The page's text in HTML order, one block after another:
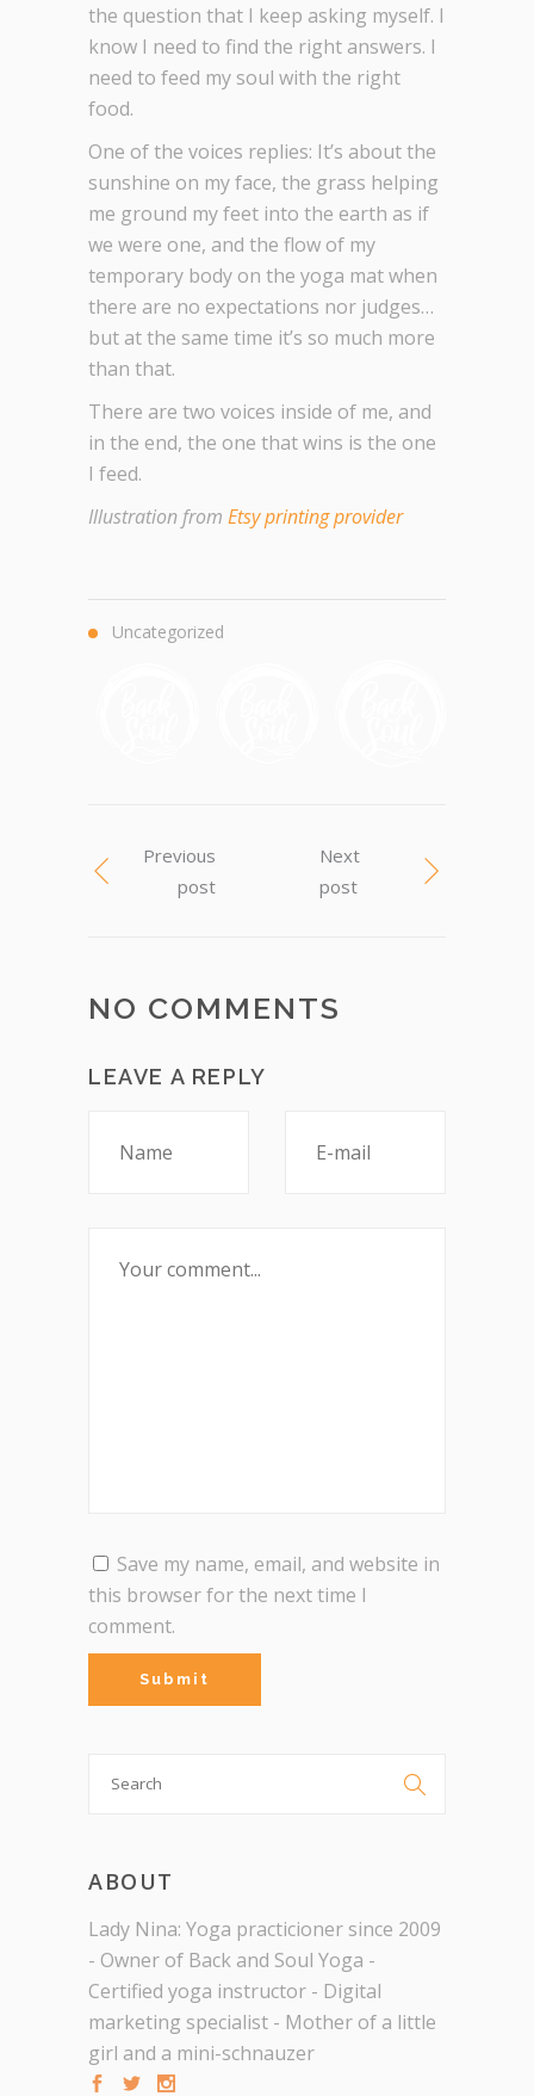
the question that I keep asking myself. I
know I need to find the right answers. I
need to feed my soul with the right
food.
One of the voices replies: It’s about the
sunshine on my face, the grass helping
me ground my feet into the earth as if
we were one, and the flow of my
temporary body on the yoga mat when
there are no expectations nor judges…
but at the same time it’s so much more
than that.
There are two voices inside of me, and
in the end, the one that wins is the one
I feed.
Illustration from Etsy printing provider
Uncategorized
Previous
post
Next
post
NO COMMENTS
LEAVE A REPLY
Save my name, email, and website in
this browser for the next time I
comment.

ABOUT
Lady Nina: Yoga practicioner since 2009
- Owner of Back and Soul Yoga -
Certified yoga instructor - Digital
marketing specialist - Mother of a little
girl and a mini-schnauzer